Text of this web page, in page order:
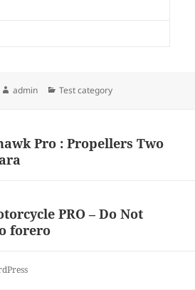
Author
admin Categories
Test category
Pro : Propellers Two
PRO – Do Not
forero